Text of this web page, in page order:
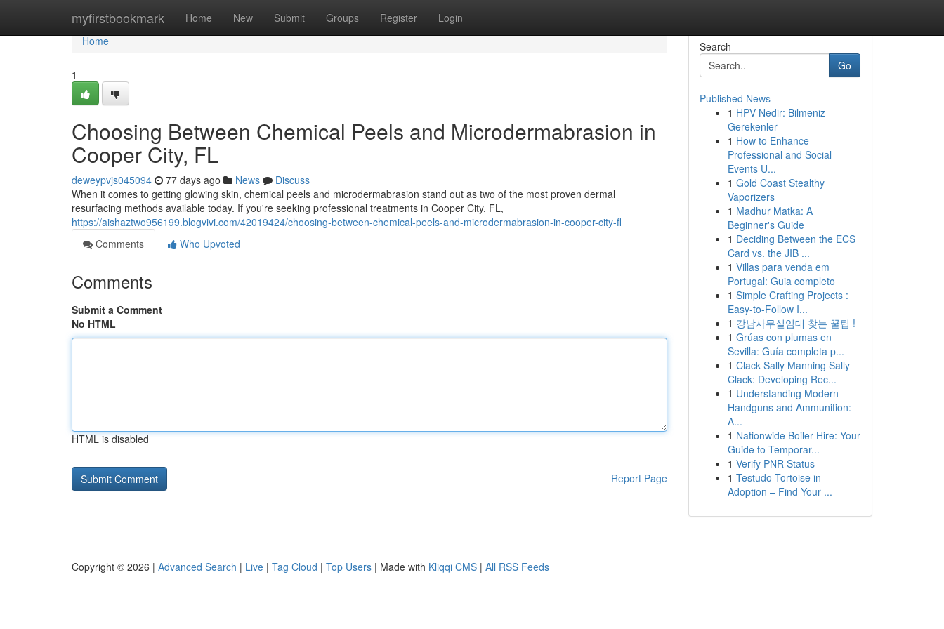
myfirstbookmark Home New Submit Groups Register Login
Home
Home
1
Choosing Between Chemical Peels and Microdermabrasion in
Cooper City, FL
deweypvjs045094 77 days ago News
Discuss
When it comes to getting glowing skin, chemical peels and microdermabrasion stand out as two of the most proven dermal
resurfacing methods available today. If you're seeking professional treatments in Cooper City, FL,
https://aishaztwo956199.blogvivi.com/42019424/choosing-between-chemical-peels-and-microdermabrasion-in-cooper-city-fl
Comments
Who Upvoted
Comments
Submit a Comment
No HTML
HTML is disabled
Report Page
Search
Go
Published News
1 HPV Nedir: Bilmeniz
Gerekenler
1 How to Enhance
Professional and Social
Events U...
1 Gold Coast Stealthy
Vaporizers
1 Madhur Matka: A
Beginner's Guide
1 Deciding Between the ECS
Card vs. the JIB ...
1 Villas para venda em
Portugal: Guia completo
1 Simple Crafting Projects :
Easy-to-Follow I...
1 강남사무실임대 찾는 꿀팁 !
1 Grúas con plumas en
Sevilla: Guía completa p...
1 Clack Sally Manning Sally
Clack: Developing Rec...
1 Understanding Modern
Handguns and Ammunition:
A...
1 Nationwide Boiler Hire: Your
Guide to Temporar...
1 Verify PNR Status
1 Testudo Tortoise in
Adoption – Find Your ...
Copyright © 2026 | Advanced Search | Live | Tag Cloud | Top Users | Made with Kliqqi CMS | All RSS Feeds